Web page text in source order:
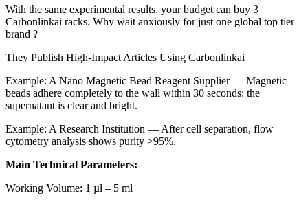
With the same experimental results, your budget can buy 3
Carbonlinkai racks. Why wait anxiously for just one global top tier
brand ?
They Publish High-Impact Articles Using Carbonlinkai
Example: A Nano Magnetic Bead Reagent Supplier — Magnetic
beads adhere completely to the wall within 30 seconds; the
supernatant is clear and bright.
Example: A Research Institution — After cell separation, flow
cytometry analysis shows purity >95%.
Main Technical Parameters:
Working Volume: 1 µl – 5 ml